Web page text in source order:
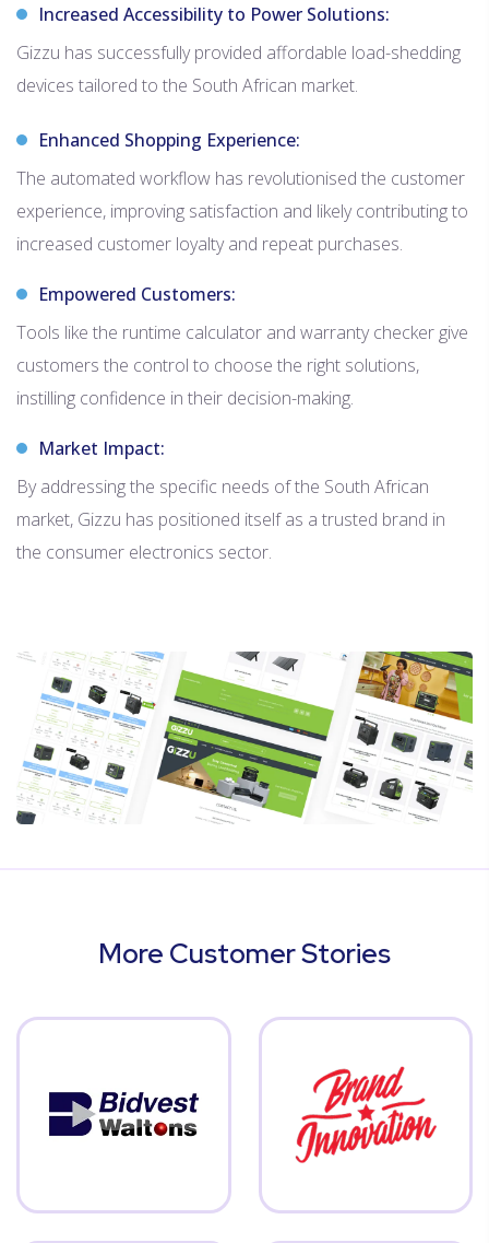
Increased Accessibility to Power Solutions:
Gizzu has successfully provided affordable load-shedding
devices tailored to the South African market.
Enhanced Shopping Experience:
The automated workflow has revolutionised the customer
experience, improving satisfaction and likely contributing to
increased customer loyalty and repeat purchases.
Empowered Customers:
Tools like the runtime calculator and warranty checker give
customers the control to choose the right solutions,
instilling confidence in their decision-making.
Market Impact:
By addressing the specific needs of the South African
market, Gizzu has positioned itself as a trusted brand in
the consumer electronics sector.
More Customer Stories